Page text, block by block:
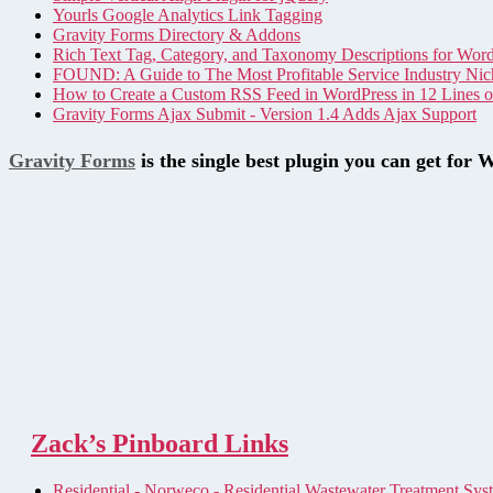
Yourls Google Analytics Link Tagging
Gravity Forms Directory & Addons
Rich Text Tag, Category, and Taxonomy Descriptions for
FOUND: A Guide to The Most Profitable Service Industry
How to Create a Custom RSS Feed in WordPress in 12 Lines
Gravity Forms Ajax Submit - Version 1.4 Adds Ajax Support
Gravity Forms is the single best plugin you can get for
Zack’s Pinboard Links